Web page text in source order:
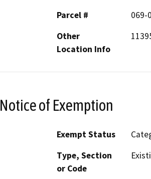
Parcel #
069-
Other
Location Info
Notice of Exemption
Exempt Status
Type, Section
or Code